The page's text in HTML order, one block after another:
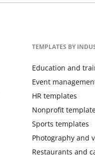
TEMPLATES BY
Education and
Event
HR templates
Nonprofit
Sports templates
Photography and
Restaurants and